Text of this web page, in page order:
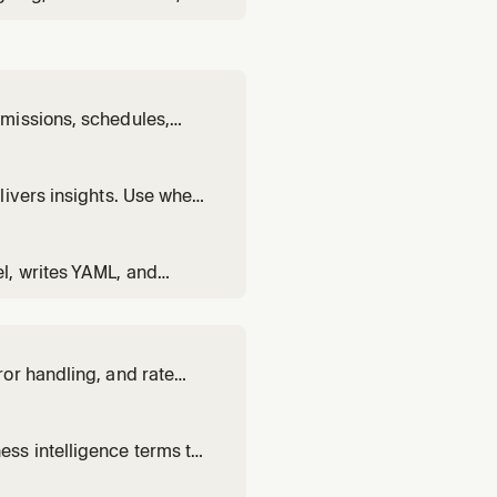
embed a dashboard,
schedules,
instance administration
insights. Use when
writes YAML, and
handling, and rate
intelligence terms to